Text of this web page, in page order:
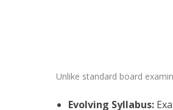
Unlike standard board
Evolving Syllabus: